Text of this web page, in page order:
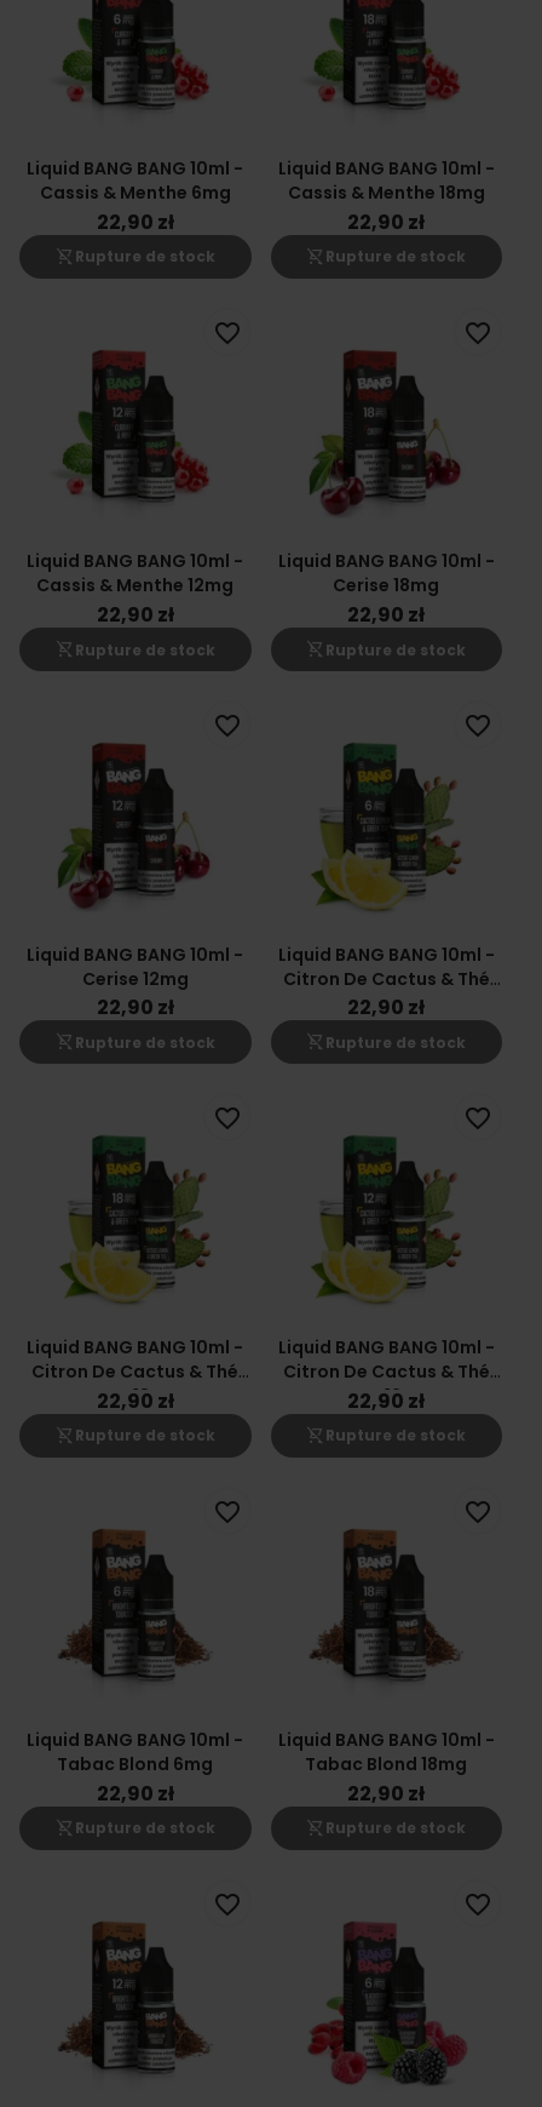
Liquid BANG BANG 10ml -
Cassis & Menthe 6mg
22,90 zł
shopping_cart_off Rupture de stock
Liquid BANG BANG 10ml -
Cassis & Menthe 18mg
22,90 zł
shopping_cart_off Rupture de stock
Liquid BANG BANG 10ml -
Cassis & Menthe 12mg
22,90 zł
shopping_cart_off Rupture de stock
favorite_border
Liquid BANG BANG 10ml -
Cerise 18mg
22,90 zł
shopping_cart_off Rupture de stock
favorite_border
Liquid BANG BANG 10ml -
Cerise 12mg
22,90 zł
shopping_cart_off Rupture de stock
favorite_border
Liquid BANG BANG 10ml -
Citron De Cactus & Thé
Vert 6mg
22,90 zł
shopping_cart_off Rupture de stock
favorite_border
Liquid BANG BANG 10ml -
Citron De Cactus & Thé
Vert 18mg
22,90 zł
shopping_cart_off Rupture de stock
favorite_border
Liquid BANG BANG 10ml -
Citron De Cactus & Thé
Vert 12mg
22,90 zł
shopping_cart_off Rupture de stock
favorite_border
Liquid BANG BANG 10ml -
Tabac Blond 6mg
22,90 zł
shopping_cart_off Rupture de stock
favorite_border
Liquid BANG BANG 10ml -
Tabac Blond 18mg
22,90 zł
shopping_cart_off Rupture de stock
favorite_border
favorite_border favorite_border